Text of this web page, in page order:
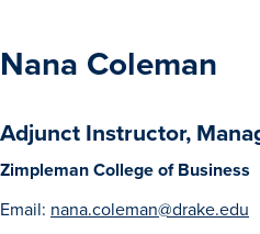
Nana Coleman
Adjunct Instructor,
Zimpleman College of Business
Email: nana.coleman@drake.edu